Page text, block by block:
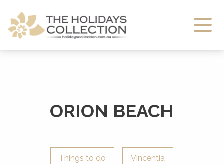
The Holidays Collection
ORION BEACH
Things to do Vincentia